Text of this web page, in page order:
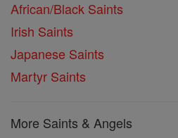
African/Black Saints
Irish Saints
Japanese Saints
Martyr Saints
More Saints & Angels